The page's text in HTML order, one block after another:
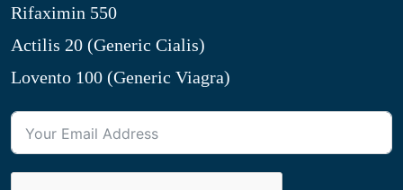
Rifaximin 550
Actilis 20 (Generic Cialis)
Lovento 100 (Generic Viagra)